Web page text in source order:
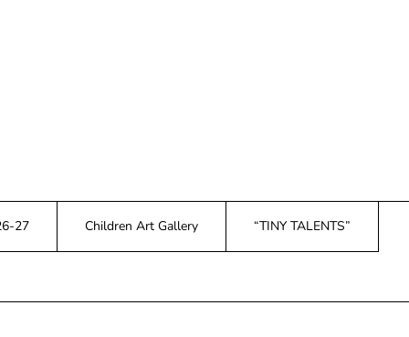
27 Children Art Gallery “TINY TALENTS”